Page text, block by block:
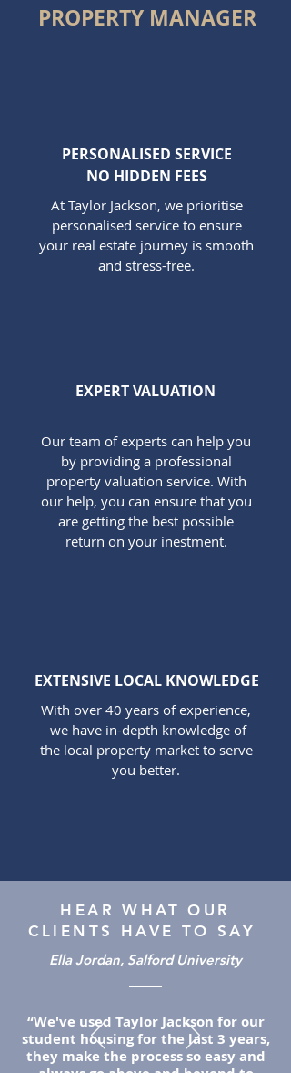
PROPERTY MANAGER
PERSONALISED SERVICE
NO HIDDEN FEES
At Taylor Jackson, we prioritise
personalised service to ensure
your real estate journey is smooth
and stress-free.
EXPERT VALUATION
Our team of experts can help you
by providing a professional
property valuation service. With
our help, you can ensure that you
are getting the best possible
return on your inestment.
EXTENSIVE LOCAL KNOWLEDGE
With over 40 years of experience,
we have in-depth knowledge of
the local property market to serve
you better.
HEAR WHAT OUR
CLIENTS HAVE TO SAY
Ella Jordan, Salford University
“We've used Taylor Jackson for our
student housing for the last 3 years,
they make the process so easy and